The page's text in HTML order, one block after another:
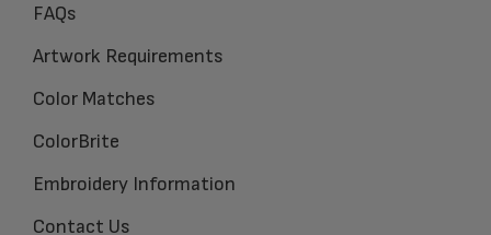
FAQs
Artwork Requirements
Color Matches
ColorBrite
Embroidery Information
Contact Us